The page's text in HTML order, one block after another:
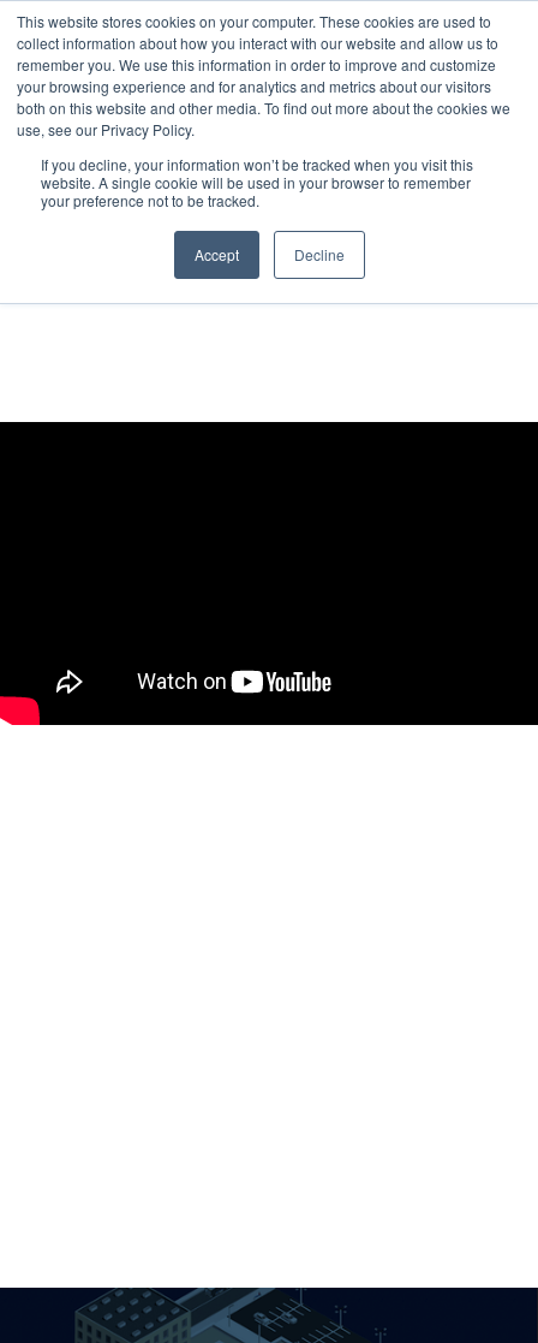
This website stores cookies on your computer. These cookies are used to
collect information about how you interact with our website and allow us to
remember you. We use this information in order to improve and customize
your browsing experience and for analytics and metrics about our visitors
both on this website and other media. To find out more about the cookies we
use, see our Privacy Policy.
If you decline, your information won’t be tracked when you visit this
website. A single cookie will be used in your browser to remember
your preference not to be tracked.
Accept Decline